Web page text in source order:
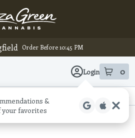
Order Before 10:45 PM
Login 0
item sin
&
favorites